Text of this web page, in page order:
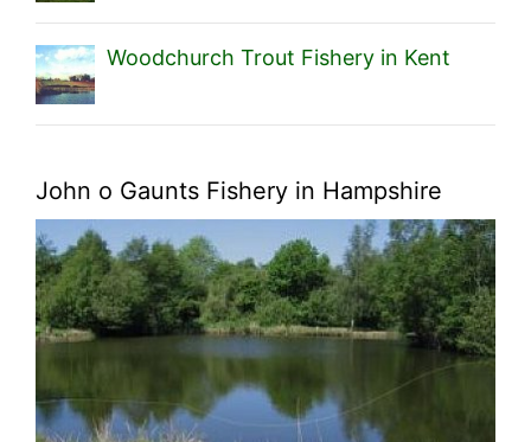
Woodchurch Trout Fishery in Kent
John o Gaunts Fishery in Hampshire